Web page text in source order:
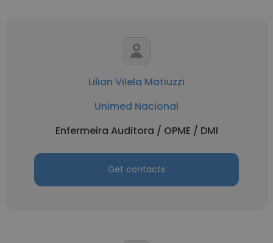
Lilian Vilela Matiuzzi
Unimed Nacional
Enfermeira Auditora / OPME / DMI
Get contacts